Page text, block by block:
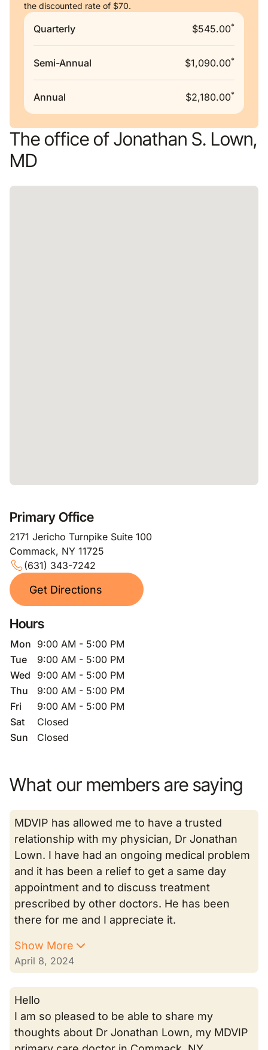
the discounted rate of $70.
Quarterly $545.00*
Semi-Annual $1,090.00*
Annual $2,180.00*
The office of Jonathan S. Lown,
MD
Primary Office
2171 Jericho Turnpike Suite 100
Commack, NY 11725
(631) 343-7242
Get Directions
Hours
Mon 9:00 AM - 5:00 PM
Tue
9:00 AM - 5:00 PM
Wed
9:00 AM - 5:00 PM
Thu
9:00 AM - 5:00 PM
Fri
9:00 AM - 5:00 PM
Sat
Closed
Sun
Closed
What our members are saying
MDVIP has allowed me to have a trusted
relationship with my physician, Dr Jonathan
Lown. I have had an ongoing medical problem
and it has been a relief to get a same day
appointment and to discuss treatment
prescribed by other doctors. He has been
there for me and I appreciate it.
Show More
April 8, 2024
Hello
I am so pleased to be able to share my
thoughts about Dr Jonathan Lown, my MDVIP